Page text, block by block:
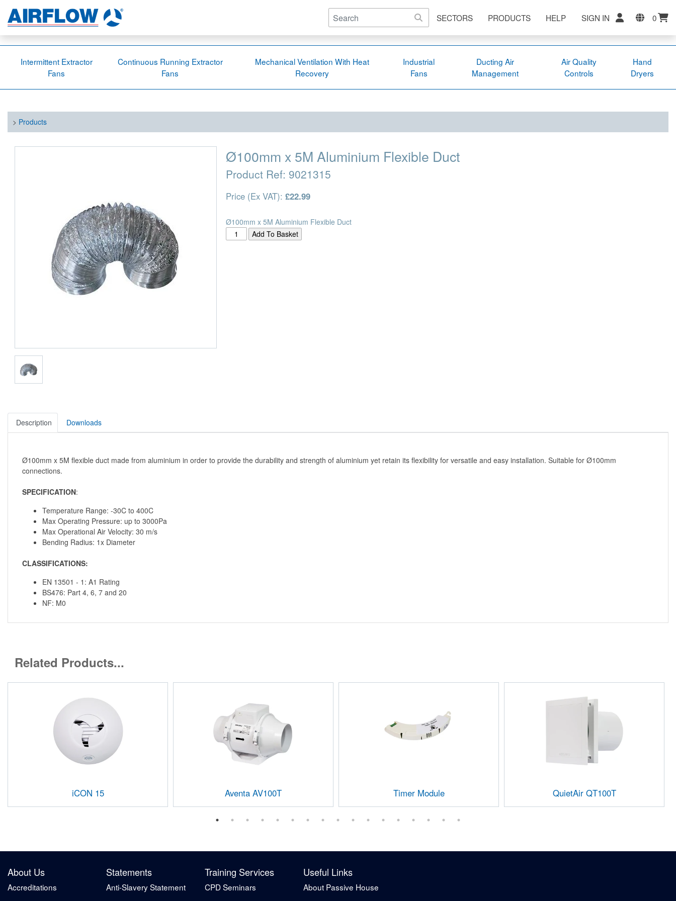
SECTORS PRODUCTS HELP SIGN IN 0
Intermittent Extractor
Fans
Continuous Running Extractor
Fans
Mechanical Ventilation With Heat
Recovery
Industrial
Fans
Ducting Air
Management
Air Quality
Controls
Hand
Dryers
> Products
Ø100mm x 5M Aluminium Flexible Duct
Product Ref: 9021315
Price (Ex VAT): £22.99
Ø100mm x 5M Aluminium Flexible Duct
Description Downloads
Ø100mm x 5M flexible duct made from aluminium in order to provide the durability and strength of aluminium yet retain its flexibility for versatile and easy installation. Suitable for Ø100mm
connections.
SPECIFICATION:
Temperature Range: -30C to 400C
Max Operating Pressure: up to 3000Pa
Max Operational Air Velocity: 30 m/s
Bending Radius: 1x Diameter
CLASSIFICATIONS:
EN 13501 - 1: A1 Rating
BS476: Part 4, 6, 7 and 20
NF: M0
Related Products...
iCON 15 Aventa AV100T Timer Module QuietAir QT100T
About Us
Accreditations
Statements
Anti-Slavery Statement
Training Services
CPD Seminars
Useful Links
About Passive House